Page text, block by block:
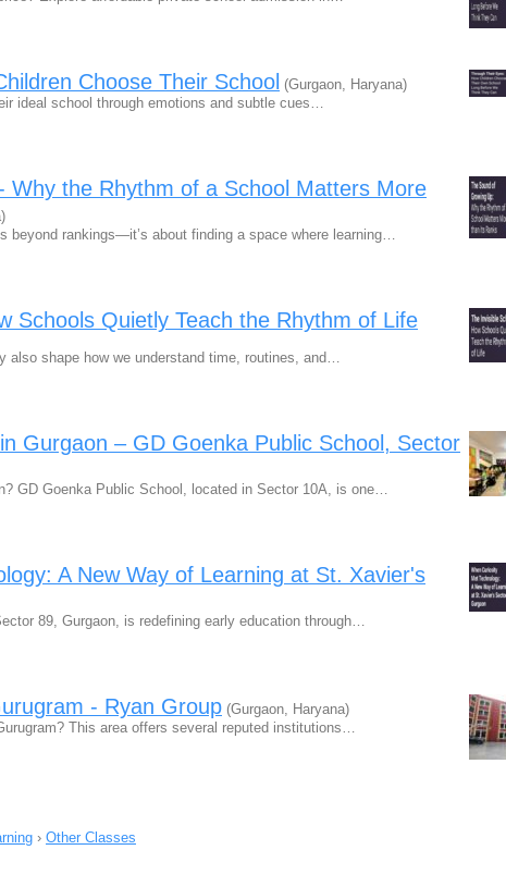
Choose Their School (Gurgaon, Haryana)
ideal school through emotions and subtle cues…
Why the Rhythm of a School Matters More
beyond rankings—it’s about finding a space where learning…
Schools Quietly Teach the Rhythm of Life
also shape how we understand time, routines, and…
Gurgaon – GD Goenka Public School, Sector
GD Goenka Public School, located in Sector 10A, is one…
A New Way of Learning at St. Xavier's
89, Gurgaon, is redefining early education through…
- Ryan Group (Gurgaon, Haryana)
This area offers several reputed institutions…
› Other Classes